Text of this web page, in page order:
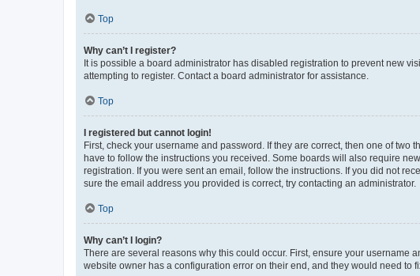
Top
Why can’t I register?
It is possible a board administrator has disabled registration to prevent new
attempting to register. Contact a board administrator for assistance.
Top
I registered but cannot login!
First, check your username and password. If they are correct, then one of
have to follow the instructions you received. Some boards will also require
registration. If you were sent an email, follow the instructions. If you did not
sure the email address you provided is correct, try contacting an administrator.
Top
Why can’t I login?
There are several reasons why this could occur. First, ensure your username
website owner has a configuration error on their end, and they would need to